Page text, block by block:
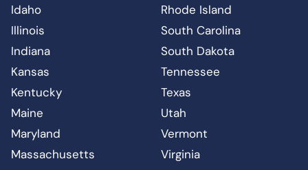
Idaho
Illinois
Indiana
Kansas
Kentucky
Maine
Maryland
Massachusetts
Rhode Island
South Carolina
South Dakota
Tennessee
Texas
Utah
Vermont
Virginia